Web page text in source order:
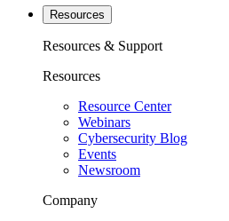
Resources
Resources & Support
Resources
Resource Center
Webinars
Cybersecurity Blog
Events
Newsroom
Company